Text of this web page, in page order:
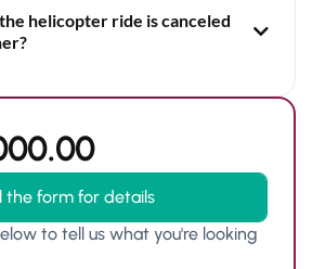
helicopter ride is canceled
the form for details
to tell us what you're looking